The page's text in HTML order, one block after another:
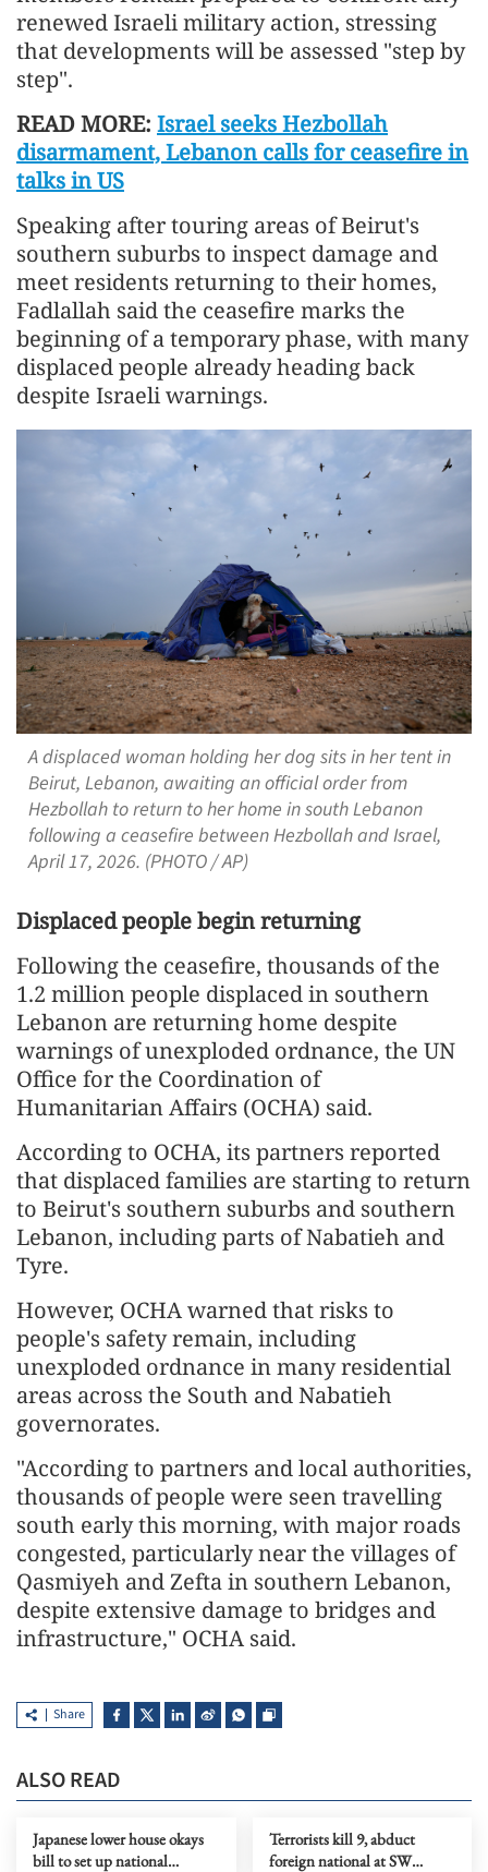
renewed Israeli military action, stressing
that developments will be assessed "step by
step".
READ MORE: Israel seeks Hezbollah
disarmament, Lebanon calls for ceasefire in
talks in US
Speaking after touring areas of Beirut's
southern suburbs to inspect damage and
meet residents returning to their homes,
Fadlallah said the ceasefire marks the
beginning of a temporary phase, with many
displaced people already heading back
despite Israeli warnings.
A displaced woman holding her dog sits in her tent in
Beirut, Lebanon, awaiting an official order from
Hezbollah to return to her home in south Lebanon
following a ceasefire between Hezbollah and Israel,
April 17, 2026. (PHOTO / AP)
Displaced people begin returning
Following the ceasefire, thousands of the
1.2 million people displaced in southern
Lebanon are returning home despite
warnings of unexploded ordnance, the UN
Office for the Coordination of
Humanitarian Affairs (OCHA) said.
According to OCHA, its partners reported
that displaced families are starting to return
to Beirut's southern suburbs and southern
Lebanon, including parts of Nabatieh and
Tyre.
However, OCHA warned that risks to
people's safety remain, including
unexploded ordnance in many residential
areas across the South and Nabatieh
governorates.
"According to partners and local authorities,
thousands of people were seen travelling
south early this morning, with major roads
congested, particularly near the villages of
Qasmiyeh and Zefta in southern Lebanon,
despite extensive damage to bridges and
infrastructure," OCHA said.
Share
ALSO READ
Japanese lower house okays
bill to set up national
Terrorists kill 9, abduct
foreign national at SW